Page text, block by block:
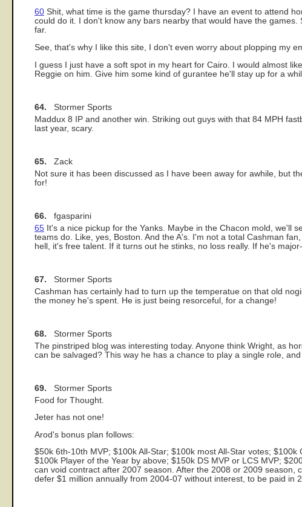
60 Shit, what time is the game thursday? I have an event to attend
could do it. I don't know any bars nearby that would have the
far.
See, that's why I like this site, I don't even worry about plopping my
I guess I just have a soft spot in my heart for Cairo. I would almost
Reggie on him. Give him some kind of gurantee he'll stay up for a
64. Stormer Sports
Maddux 8 IP and another win. Striking out guys with that 84 MPH
last year, scary.
65. Zack
Not sure it has been discussed as I have been away for awhile, but
for!
66. fgasparini
65 It's a nice pickup for the Yanks. Maybe in the Chacon mold, we'll
teams do. Like, yes, Boston. And the A's. I'm not a total Cashman
hell, it's free talent. If it turns out he stinks, no loss really. If he's
67. Stormer Sports
Cashman has certainly had to turn up the temperatue on that old
the money he's spent. He is just being resorceful, for a change!
68. Stormer Sports
The pinstriped blog was interesting today. Anyone think Wright, as
can be salvaged? This way he has a chance to play a single role,
69. Stormer Sports
Food for Thought.
Jeter has not one!
Arod's bonus plan follows:
$50k 6th-10th MVP; $100k All-Star; $100k most All-Star votes;
$100k Player of the Year by above; $150k DS MVP or LCS MVP;
can void contract after 2007 season. After the 2008 or 2009 season,
defer $1 million annually from 2004-07 without interest, to be paid in